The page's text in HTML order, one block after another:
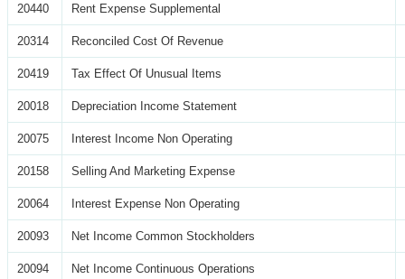
20440 Rent Expense Supplemental
20314 Reconciled Cost Of Revenue
20419 Tax Effect Of Unusual Items
20018 Depreciation Income Statement
20075 Interest Income Non Operating
20158 Selling And Marketing Expense
20064 Interest Expense Non Operating
20093 Net Income Common Stockholders
20094 Net Income Continuous Operations